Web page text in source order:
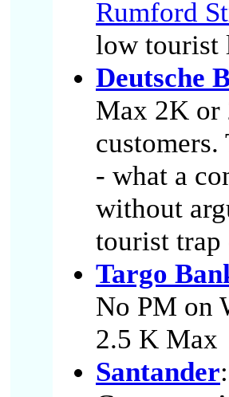
Rumford
low tourist
Deutsche
Max 2K or
- what a
without
tourist trap
Targo
No PM on
2.5 K Max
Santander